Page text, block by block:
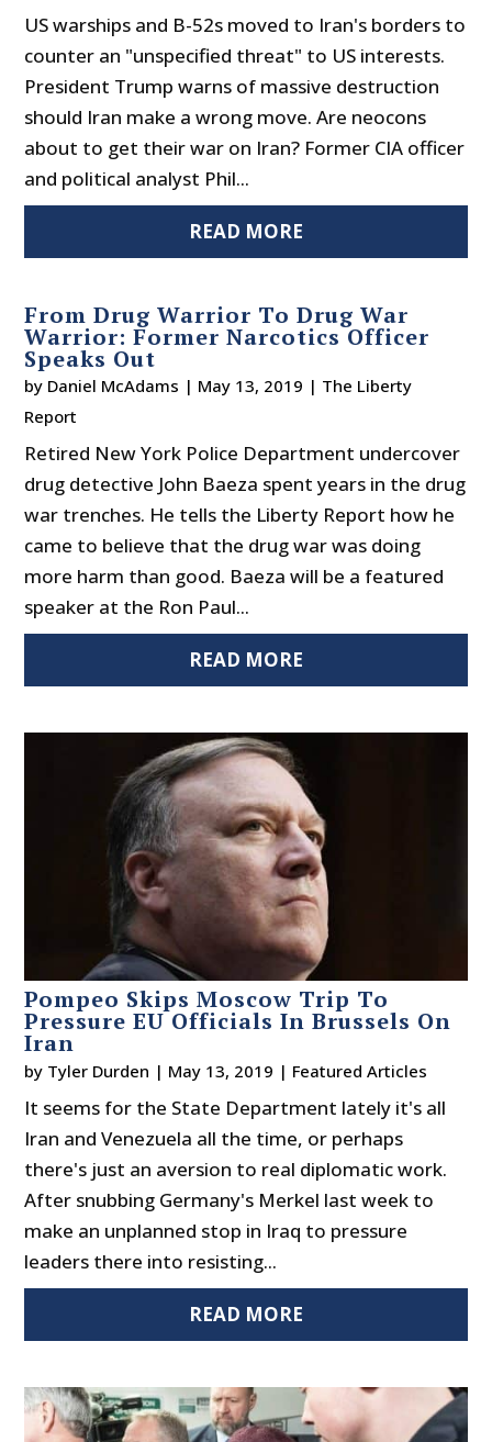
US warships and B-52s moved to Iran's borders to
counter an "unspecified threat" to US interests.
President Trump warns of massive destruction
should Iran make a wrong move. Are neocons
about to get their war on Iran? Former CIA officer
and political analyst Phil...
READ MORE
From Drug Warrior To Drug War
Warrior: Former Narcotics Officer
Speaks Out
by Daniel McAdams | May 13, 2019 | The Liberty
Report
Retired New York Police Department undercover
drug detective John Baeza spent years in the drug
war trenches. He tells the Liberty Report how he
came to believe that the drug war was doing
more harm than good. Baeza will be a featured
speaker at the Ron Paul...
READ MORE
Pompeo Skips Moscow Trip To
Pressure EU Officials In Brussels On
Iran
by Tyler Durden | May 13, 2019 | Featured Articles
It seems for the State Department lately it's all
Iran and Venezuela all the time, or perhaps
there's just an aversion to real diplomatic work.
After snubbing Germany's Merkel last week to
make an unplanned stop in Iraq to pressure
leaders there into resisting...
READ MORE